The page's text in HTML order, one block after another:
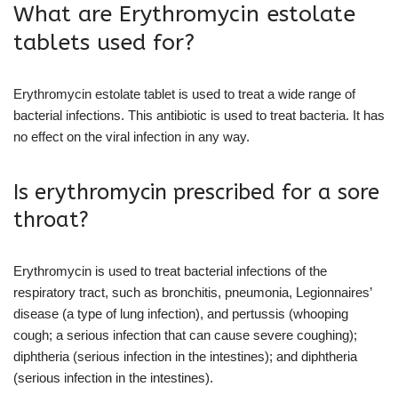
What are Erythromycin estolate
tablets used for?
Erythromycin estolate tablet is used to treat a wide range of
bacterial infections. This antibiotic is used to treat bacteria. It has
no effect on the viral infection in any way.
Is erythromycin prescribed for a sore
throat?
Erythromycin is used to treat bacterial infections of the
respiratory tract, such as bronchitis, pneumonia, Legionnaires’
disease (a type of lung infection), and pertussis (whooping
cough; a serious infection that can cause severe coughing);
diphtheria (serious infection in the intestines); and diphtheria
(serious infection in the intestines).